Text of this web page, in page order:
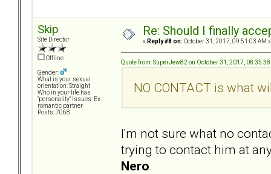
Skip
Site Director
Offline
Gender:
What is your sexual
orientation: Straight
Who in your life has
"personality" issues: Ex-
romantic partner
Posts: 7068
Re: Should I finally
« Reply #8 on: October 31, 2017, 09:51:03 AM »
Quote from: SuperJew82 on October 31, 2017,
NO CONTACT is what
I'm not sure what no
trying to contact him at
Nero.